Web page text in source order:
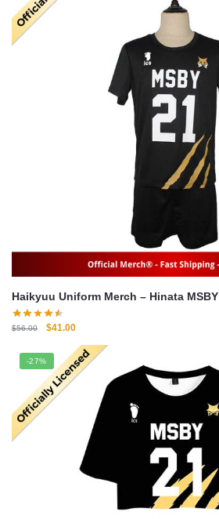
Haikyuu Uniform Merch – Hinata MSBY
$56.00
Original
was:
$56.00.
$41.00Current
is:
$41.00.
-27%